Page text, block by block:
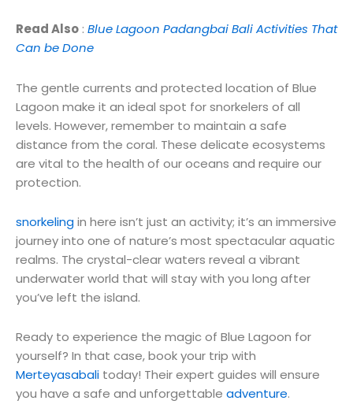
Read Also : Blue Lagoon Padangbai Bali Activities That
Can be Done
The gentle currents and protected location of Blue
Lagoon make it an ideal spot for snorkelers of all
levels. However, remember to maintain a safe
distance from the coral. These delicate ecosystems
are vital to the health of our oceans and require our
protection.
snorkelingin here isn’t just an activity; it’s an immersive
journey into one of nature’s most spectacular aquatic
realms. The crystal-clear waters reveal a vibrant
underwater world that will stay with you long after
you’ve left the island.
Ready to experience the magic of Blue Lagoon for
yourself? In that case, book your trip with
Merteyasabali today! Their expert guides will ensure
you have a safe and unforgettable adventure.